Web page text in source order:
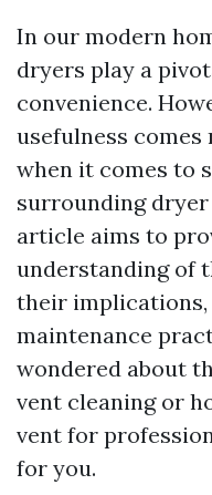
In our modern
dryers play a
convenience.
usefulness
when it comes to
surrounding dryer
article aims to
understanding of
their implications,
maintenance
wondered about
vent cleaning or
vent for
for you.